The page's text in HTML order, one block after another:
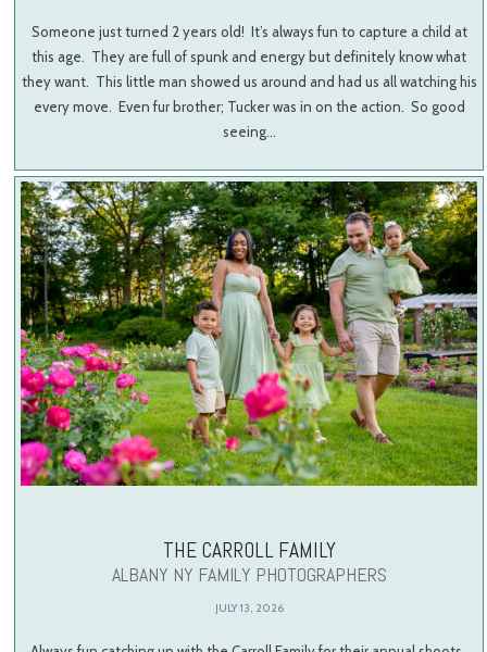
Someone just turned 2 years old! It’s always fun to capture a child at
this age. They are full of spunk and energy but definitely know what
they want. This little man showed us around and had us all watching his
every move. Even fur brother; Tucker was in on the action. So good
seeing…
THE CARROLL FAMILY
ALBANY NY FAMILY PHOTOGRAPHERS
JULY 13, 2026